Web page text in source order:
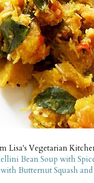
Lisa's Vegetarian
Bean Soup with
Butternut Squash